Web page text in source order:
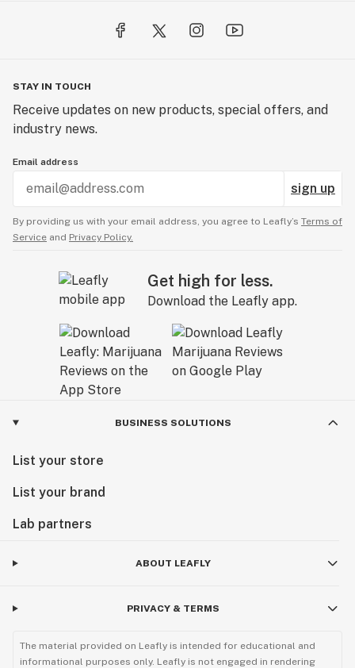
STAY IN TOUCH
Receive updates on new products, special offers, and
industry news.
Email address
sign up
By providing us with your email address, you agree to Leafly’s Terms of
Service and Privacy Policy.
Get high for less.
Download the Leafly app.
BUSINESS SOLUTIONS
List your store
List your brand
Lab partners
ABOUT LEAFLY
PRIVACY & TERMS
The material provided on Leafly is intended for educational and
informational purposes only. Leafly is not engaged in rendering